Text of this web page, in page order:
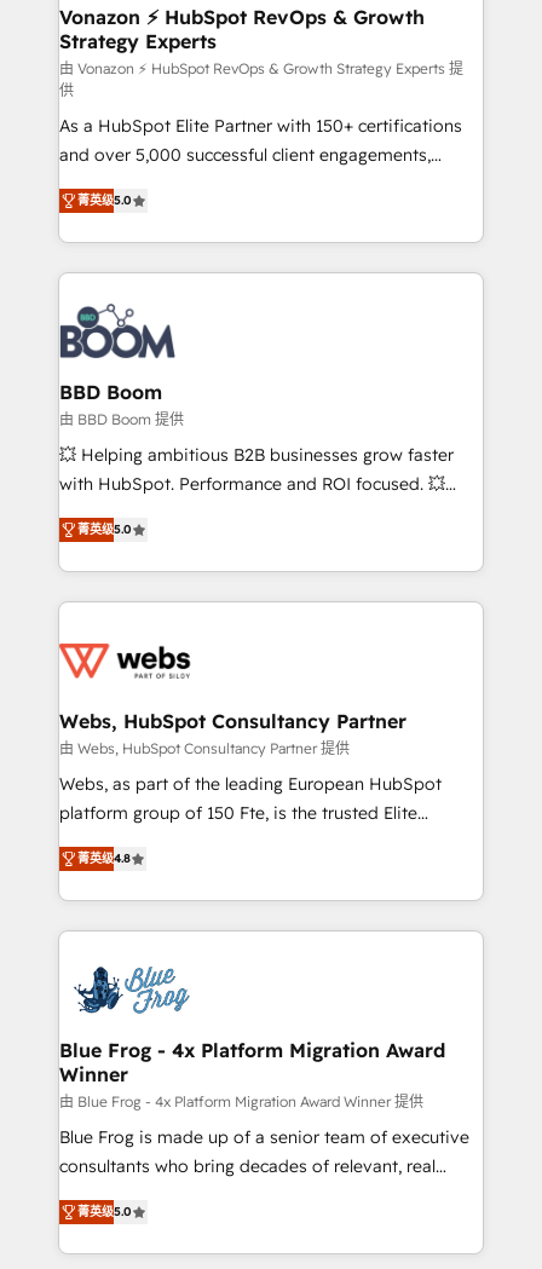
➤ L’intégration de CRM et de méthodologie RevOps
pour aligner les équipes marketing, commerciales et
support client (data migration, synchronisation API,
audit et maintenance) ➤ La création de sites internet
de conversion qui transforment les visiteurs en
opportunités d'affaires ➤ La mise en place de
stratégies d'acquisition marketing (SEO, SEA,
inbound, automatisation marketing, ABM, IA,
emailing) Informations clés : - 10 ans d'expérience -
100+ intégrations CRM HubSpot réussies - 40
experts conseil - 150 certifications HubSpot
cumulées
Vonazon ⚡ HubSpot RevOps & Growth
Strategy Experts
由 Vonazon ⚡ HubSpot RevOps & Growth Strategy Experts 提
供
As a HubSpot Elite Partner with 150+ certifications
and over 5,000 successful client engagements,
Vonazon turns marketing complexity into
measurable, scalable growth. From onboarding to
enterprise-grade campaigns, our in-house team
builds scalable strategies that drive long-term
revenue. ⚙️ HubSpot Integration & Optimization •
Seamless CRM, CMS, and automation setup •
Complex platform migrations and data cleanups •
Custom APIs and third-party integrations 📈 End-to-
End Revenue Acceleration • Lifecycle marketing and
pipeline growth programs • Sales enablement tools
and CRM optimization • Retention strategies with
Execution • 750+ onboardings and 2,000+
implementations • Deep expertise across marketing,
菁英级5.0
BBD Boom
由 BBD Boom 提供
💥 Helping ambitious B2B businesses grow faster
with HubSpot. Performance and ROI focused. 💥
BBD Boom is the HubSpot partner that can help you
to HubSpot Better. We work with your teams to
solve all your HubSpot challenges and improve user
adoption, sales process and marketing results.
the first time 🔧 Designing and optimising your
and build using HubSpot 🔌 Integrating HubSpot
with other systems 🎓 Training your teams to be
HubSpot pros 📊 Lead generation services using
HubSpot Why us? - SIX HubSpot Accreditations -
CRM, Solutions Architecture, Onboarding , Data
Migration, Custom Integration & Platform
team of 25+ experts Contact us today to help you
get more from your investment in HubSpot.
菁英级5.0
Webs, HubSpot Consultancy Partner
由 Webs, HubSpot Consultancy Partner 提供
Webs, as part of the leading European HubSpot
platform group of 150 Fte, is the trusted Elite
HubSpot CRM Partner offering you a roadmap on
maximizing EBITDA and achieving Commercial
Excellence. With our targeted processes, we
strengthen your digital transformation and minimize
Implementation partner, we provide expertise to
drive your business forward. Since 2015 we are fully
dedicated to HubSpot and with an experienced
team (50+), we work with reputable companies in
B2B sectors such as manufacturing, SaaS and
business services. We prepare a customized
business case that demonstrates the value and
detailed financial rationale with a focus on ROI and
TCO. As a trusted extension of your team, we
菁英级4.8
Blue Frog - 4x Platform Migration Award
Winner
由 Blue Frog - 4x Platform Migration Award Winner 提供
Blue Frog is made up of a senior team of executive
consultants who bring decades of relevant, real
world experience to our client engagements. "Blue
Frog is a top, trusted partner in HubSpot's
ecosystem for a reason. Their team brings over a
菁英级5.0